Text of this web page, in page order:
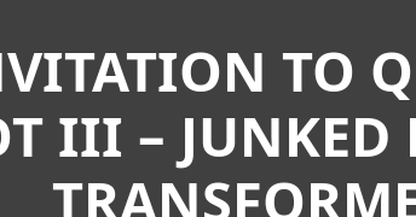
TO
III – JUNKED